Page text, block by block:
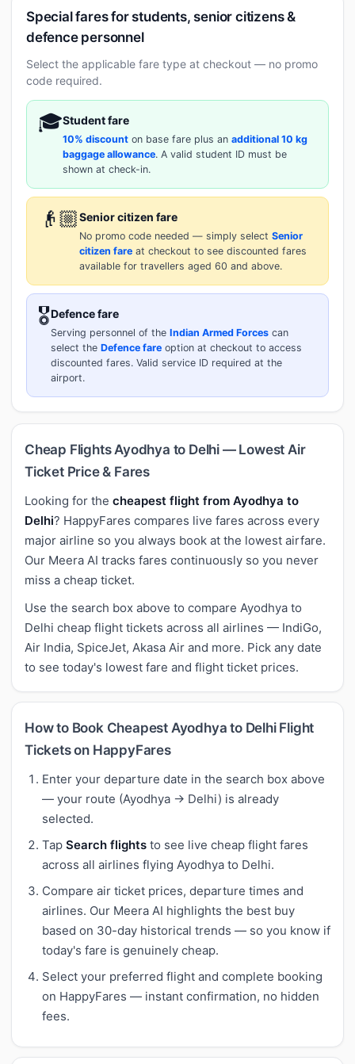
Special fares for students, senior citizens &
defence personnel
Select the applicable fare type at checkout — no promo
code required.
🎓Student fare
10% discount on base fare plus an additional 10 kg
baggage allowance. A valid student ID must be
shown at check-in.
👴🏼Senior citizen fare
No promo code needed — simply select Senior
citizen fare at checkout to see discounted fares
available for travellers aged 60 and above.
🎖️Defence fare
Serving personnel of the Indian Armed Forces can
select the Defence fare option at checkout to access
discounted fares. Valid service ID required at the
airport.
Cheap Flights Ayodhya to Delhi — Lowest Air
Ticket Price & Fares
Looking for the cheapest flight from Ayodhya to
Delhi? HappyFares compares live fares across every
major airline so you always book at the lowest airfare.
Our Meera AI tracks fares continuously so you never
miss a cheap ticket.
Use the search box above to compare Ayodhya to
Delhi cheap flight tickets across all airlines — IndiGo,
Air India, SpiceJet, Akasa Air and more. Pick any date
to see today's lowest fare and flight ticket prices.
How to Book Cheapest Ayodhya to Delhi Flight
Tickets on HappyFares
Enter your departure date in the search box above
— your route (Ayodhya → Delhi) is already
selected.
Tap Search flights to see live cheap flight fares
across all airlines flying Ayodhya to Delhi.
Compare air ticket prices, departure times and
airlines. Our Meera AI highlights the best buy
based on 30-day historical trends — so you know if
today's fare is genuinely cheap.
Select your preferred flight and complete booking
on HappyFares — instant confirmation, no hidden
fees.